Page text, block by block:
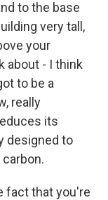
to the base
very tall,
your
about - I think
to be a
really
its
designed to
fact that you're